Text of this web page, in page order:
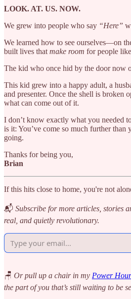
LOOK. AT. US. NOW.
We grew into people who say “Here”
We learned how to see ourselves—on
built lives that make room for people
The kid who once hid by the door now
This kid grew into a happy adult, a
and presenter. Once the shell is broken
what can come out of it.
I don’t know exactly what you needed
is it: You’ve come so much further than
going.
Thanks for being you,
Brian
If this hits close to home, you're not
📬 Subscribe for more articles, stories
real, and quietly revolutionary.
🪑 Or pull up a chair in my Power Hour
the part of you that’s still waiting to be